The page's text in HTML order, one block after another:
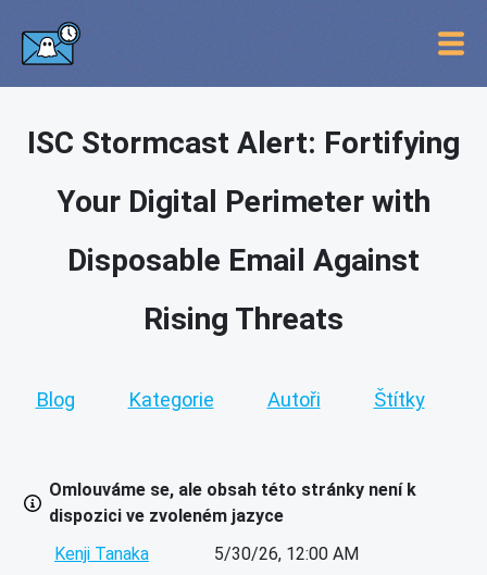
ISC Stormcast Alert: Fortifying
Your Digital Perimeter with
Disposable Email Against
Rising Threats
Blog Kategorie Autoři Štítky
Omlouváme se, ale obsah této stránky není k
dispozici ve zvoleném jazyce
Kenji Tanaka
5/30/26, 12:00 AM